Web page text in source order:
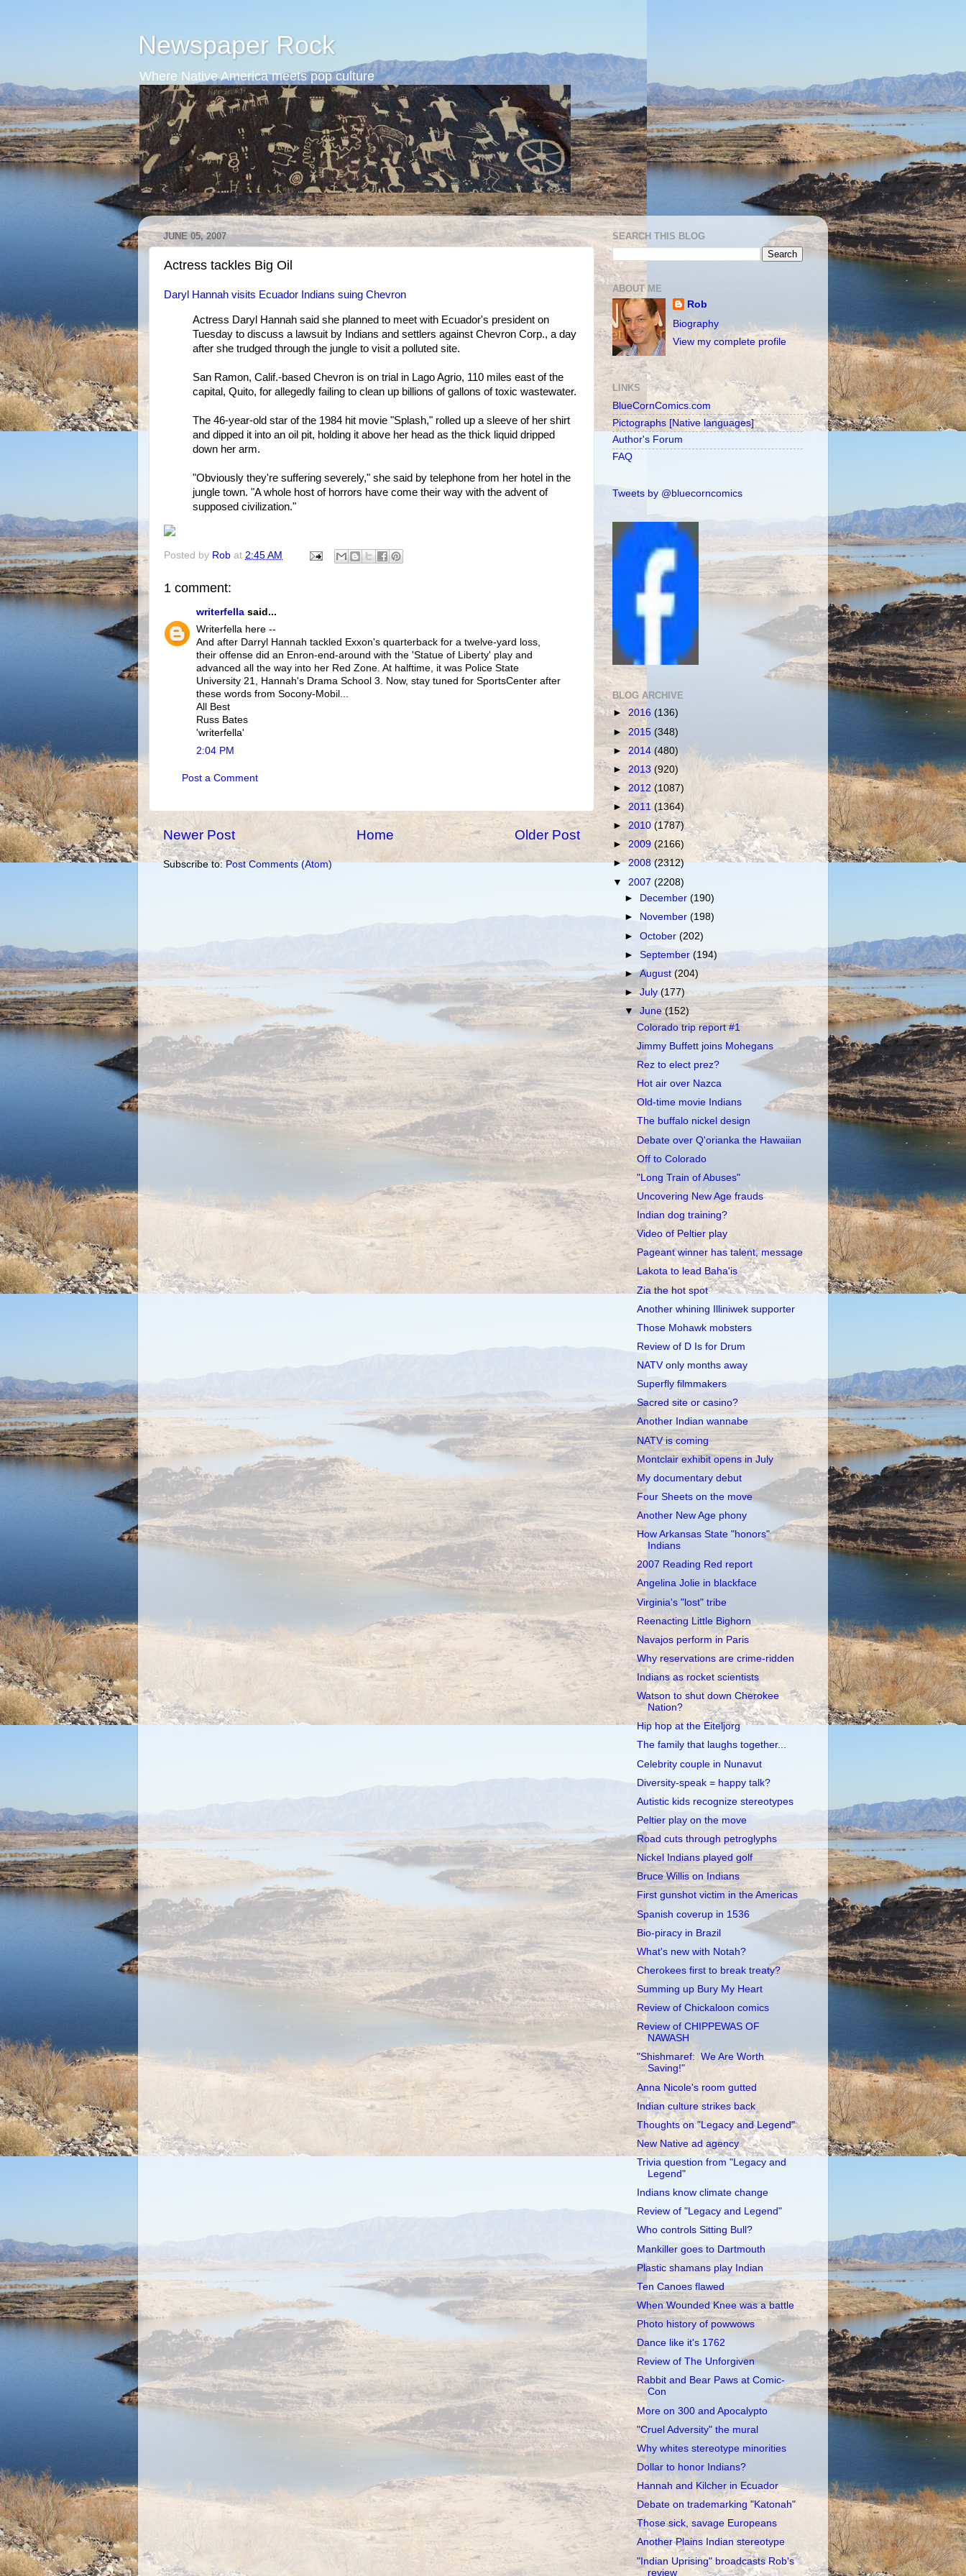
Newspaper Rock
Where Native America meets pop culture
JUNE 05, 2007
Actress tackles Big Oil
Daryl Hannah visits Ecuador Indians suing Chevron
Actress Daryl Hannah said she planned to meet with Ecuador's president on
Tuesday to discuss a lawsuit by Indians and settlers against Chevron Corp., a day
after she trudged through the jungle to visit a polluted site.
San Ramon, Calif.-based Chevron is on trial in Lago Agrio, 110 miles east of the
capital, Quito, for allegedly failing to clean up billions of gallons of toxic wastewater.
The 46-year-old star of the 1984 hit movie "Splash," rolled up a sleeve of her shirt
and dipped it into an oil pit, holding it above her head as the thick liquid dripped
down her arm.
"Obviously they're suffering severely," she said by telephone from her hotel in the
jungle town. "A whole host of horrors have come their way with the advent of
supposed civilization."
Posted by Rob at 2:45 AM
1 comment:
writerfella said...
Writerfella here --
And after Darryl Hannah tackled Exxon's quarterback for a twelve-yard loss,
their offense did an Enron-end-around with the 'Statue of Liberty' play and
advanced all the way into her Red Zone. At halftime, it was Police State
University 21, Hannah's Drama School 3. Now, stay tuned for SportsCenter after
these words from Socony-Mobil...
All Best
Russ Bates
'writerfella'
2:04 PM
Post a Comment
Newer Post Older Post
Home
Subscribe to:Post Comments (Atom)
SEARCH THIS BLOG
ABOUT ME
Rob
Biography
View my complete profile
LINKS
BlueCornComics.com
Pictographs [Native languages]
Author's Forum
FAQ
Tweets by @bluecorncomics
BLOG ARCHIVE
► 2016 (136)
► 2015 (348)
► 2014 (480)
► 2013 (920)
► 2012 (1087)
► 2011(1364)
► 2010 (1787)
►2009 (2166)
►2008(2312)
▼ 2007 (2208)
►
December(190)
►
November(198)
►October(202)
►September(194)
►August(204)
►July(177)
▼June(152)
Colorado trip report #1
Jimmy Buffett joins Mohegans
Rez to elect prez?
Hot air over Nazca
Old-time movie Indians
The buffalo nickel design
Debate over Q'orianka the Hawaiian
Off to Colorado
"Long Train of Abuses"
Uncovering New Age frauds
Indian dog training?
Video of Peltier play
Pageant winner has talent, message
Lakota to lead Baha'is
Zia the hot spot
Another whining Illiniwek supporter
Those Mohawk mobsters
Review of D Is for Drum
NATV only months away
Superfly filmmakers
Sacred site or casino?
Another Indian wannabe
NATV is coming
Montclair exhibit opens in July
My documentary debut
Four Sheets on the move
Another New Age phony
How Arkansas State "honors"
Indians
2007 Reading Red report
Angelina Jolie in blackface
Virginia's "lost" tribe
Reenacting Little Bighorn
Navajos perform in Paris
Why reservations are crime-ridden
Indians as rocket scientists
Watson to shut down Cherokee
Nation?
Hip hop at the Eiteljorg
The family that laughs together...
Celebrity couple in Nunavut
Diversity-speak = happy talk?
Autistic kids recognize stereotypes
Peltier play on the move
Road cuts through petroglyphs
Nickel Indians played golf
Bruce Willis on Indians
First gunshot victim in the Americas
Spanish coverup in 1536
Bio-piracy in Brazil
What's new with Notah?
Cherokees first to break treaty?
Summing up Bury My Heart
Review of Chickaloon comics
Review of CHIPPEWAS OF
NAWASH
"Shishmaref: We Are Worth
Saving!"
Anna Nicole's room gutted
Indian culture strikes back
Thoughts on "Legacy and Legend"
New Native ad agency
Trivia question from "Legacy and
Legend"
Indians know climate change
Review of "Legacy and Legend"
Who controls Sitting Bull?
Mankiller goes to Dartmouth
Plastic shamans play Indian
Ten Canoes flawed
When Wounded Knee was a battle
Photo history of powwows
Dance like it's 1762
Review of The Unforgiven
Rabbit and Bear Paws at Comic-
Con
More on 300 and Apocalypto
"Cruel Adversity" the mural
Why whites stereotype minorities
Dollar to honor Indians?
Hannah and Kilcher in Ecuador
Debate on trademarking "Katonah"
Those sick, savage Europeans
Another Plains Indian stereotype
"Indian Uprising" broadcasts Rob's
review